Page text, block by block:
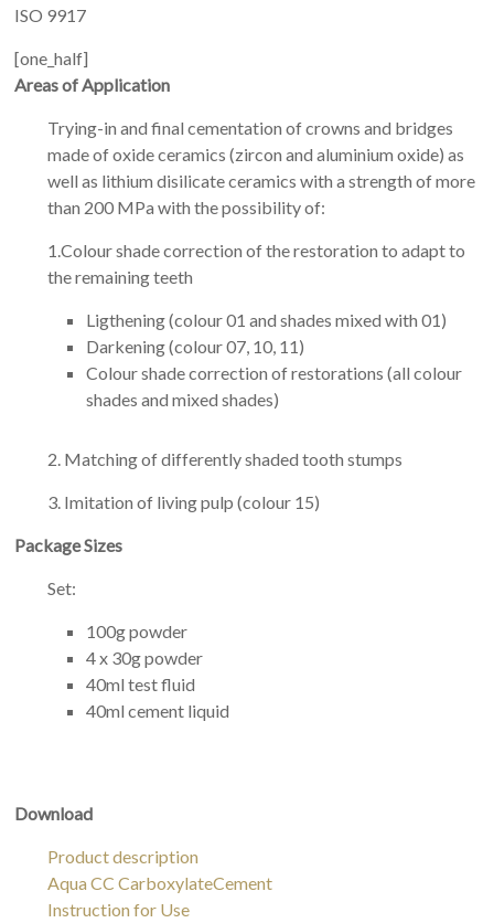
ISO 9917
[one_half]
Areas of Application
Trying-in and final cementation of crowns and bridges
made of oxide ceramics (zircon and aluminium oxide) as
well as lithium disilicate ceramics with a strength of more
than 200 MPa with the possibility of:
1.Colour shade correction of the restoration to adapt to
the remaining teeth
Ligthening (colour 01 and shades mixed with 01)
Darkening (colour 07, 10, 11)
Colour shade correction of restorations (all colour
shades and mixed shades)
2. Matching of differently shaded tooth stumps
3. Imitation of living pulp (colour 15)
Package Sizes
Set:
100g powder
4 x 30g powder
40ml test fluid
40ml cement liquid
Download
Product description
Aqua CC CarboxylateCement
Instruction for Use